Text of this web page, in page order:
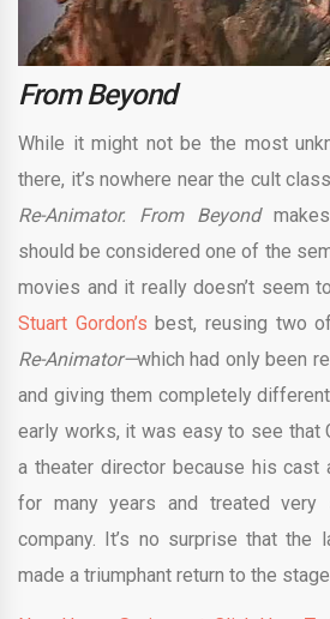
From Beyond
While it might not be the most
there, it’s nowhere near the cult
Re-Animator. From Beyond
should be considered one of the
movies and it really doesn’t seem
Stuart Gordon’s best, reusing two
Re-Animator—which had only been
and giving them completely
early works, it was easy to see that
a theater director because his cast
for many years and treated very
company. It’s no surprise that the
made a triumphant return to the